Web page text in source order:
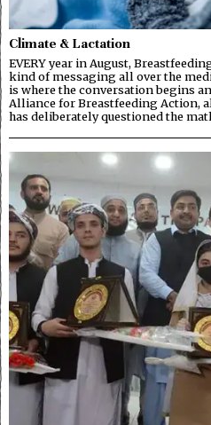
Climate & Lactation
EVERY year in August,
kind of messaging all over the
is where the conversation begins
Alliance for Breastfeeding Action,
has deliberately questioned the